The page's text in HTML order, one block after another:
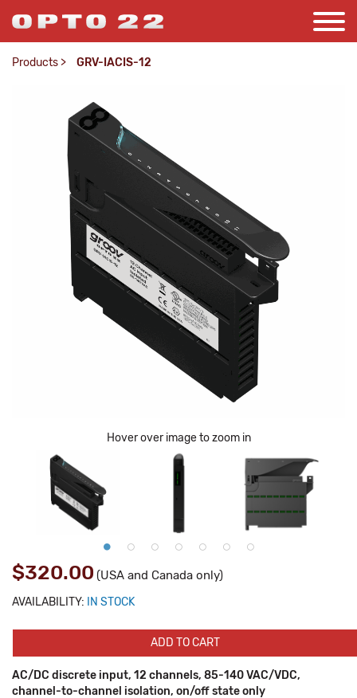
Products > GRV-IACIS-12
Hover over image to zoom in
$320.00 (USA and Canada only)
AVAILABILITY: IN STOCK
ADD TO CART
AC/DC discrete input, 12 channels, 85-140 VAC/VDC,
channel-to-channel isolation, on/off state only